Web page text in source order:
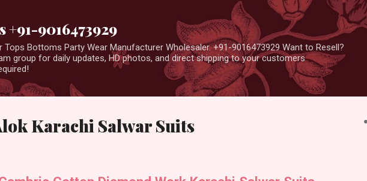
+91-9016473929
Tops Bottoms Party Wear Manufacturer Wholesaler. +91-9016473929 Want to Resell?
group for daily updates, HD photos, and direct shipping to your customers
Karachi Salwar Suits